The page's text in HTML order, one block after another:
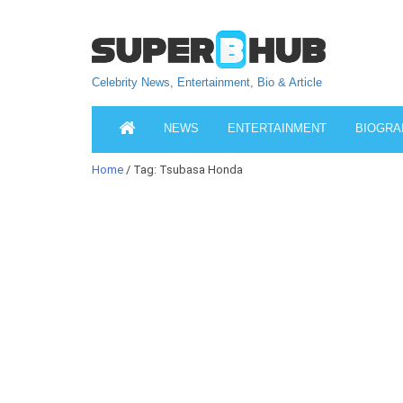
Celebrity News, Entertainment, Bio & Article
NEWS ENTERTAINMENT
Home / Tag: Tsubasa Honda